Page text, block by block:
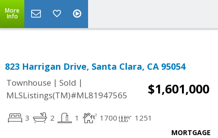
More
Info
823 Harrigan Drive, Santa Clara, CA 95054
Townhouse | Sold |
MLSListings(TM)#ML81947565
$1,601,000
3 2 1 1700 1251
MORTGAGE